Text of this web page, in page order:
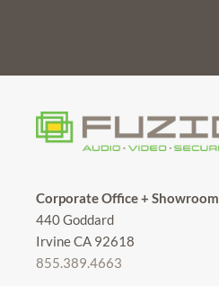
Corporate Office + Showroom
440 Goddard
Irvine CA 92618
855.389.4663